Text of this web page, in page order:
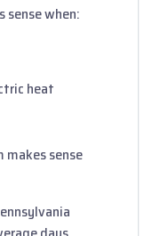
sense when:
heat
makes sense